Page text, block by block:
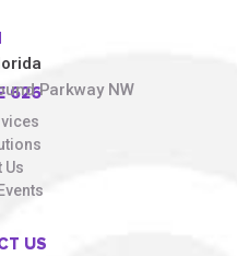
Parkway NW
626
Us
US